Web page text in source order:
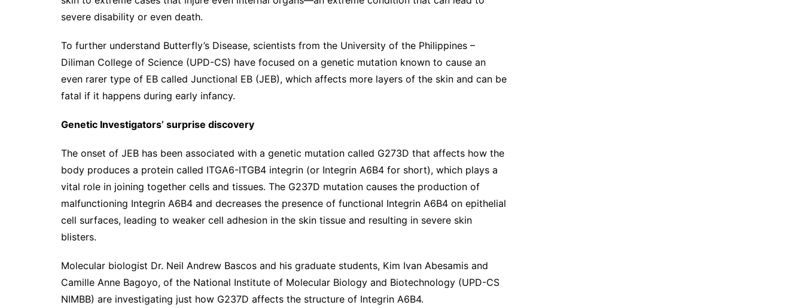
severe disability or even death.
To further understand Butterfly’s Disease, scientists from the University of the Philippines –
Diliman College of Science (UPD-CS) have focused on a genetic mutation known to cause an
even rarer type of EB called Junctional EB (JEB), which affects more layers of the skin and can be
fatal if it happens during early infancy.
Genetic Investigators’ surprise discovery
The onset of JEB has been associated with a genetic mutation called G273D that affects how the
body produces a protein called ITGA6-ITGB4 integrin (or Integrin A6B4 for short), which plays a
vital role in joining together cells and tissues. The G237D mutation causes the production of
malfunctioning Integrin A6B4 and decreases the presence of functional Integrin A6B4 on epithelial
cell surfaces, leading to weaker cell adhesion in the skin tissue and resulting in severe skin
blisters.
Molecular biologist Dr. Neil Andrew Bascos and his graduate students, Kim Ivan Abesamis and
Camille Anne Bagoyo, of the National Institute of Molecular Biology and Biotechnology (UPD-CS
NIMBB) are investigating just how G237D affects the structure of Integrin A6B4.